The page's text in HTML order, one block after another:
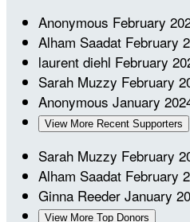
Anonymous February
Alham Saadat February
laurent diehl February
Sarah Muzzy February
Anonymous January
View More Recent Supporters
Sarah Muzzy February
Alham Saadat February
Ginna Reeder January
View More Top Donors